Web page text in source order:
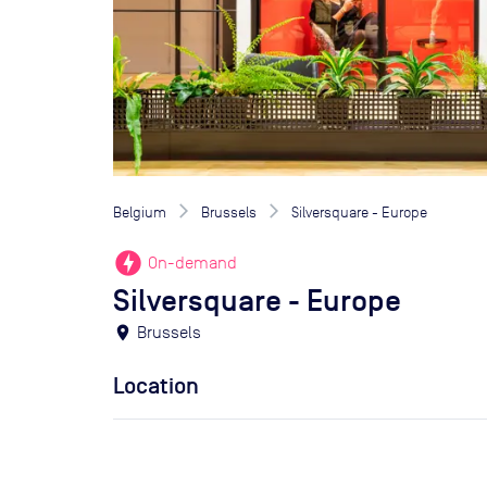
Belgium Brussels Silversquare - Europe
offline_bolt On-demand
Silversquare - Europe
location_on Brussels
Location